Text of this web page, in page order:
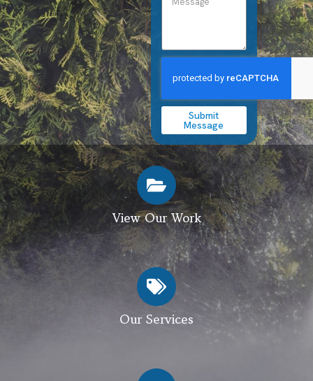
Submit
Message
View Our Work
Our Services